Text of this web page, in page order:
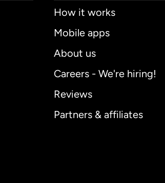
How it works
Mobile apps
About us
Careers - We're hiring!
Reviews
Partners & affiliates